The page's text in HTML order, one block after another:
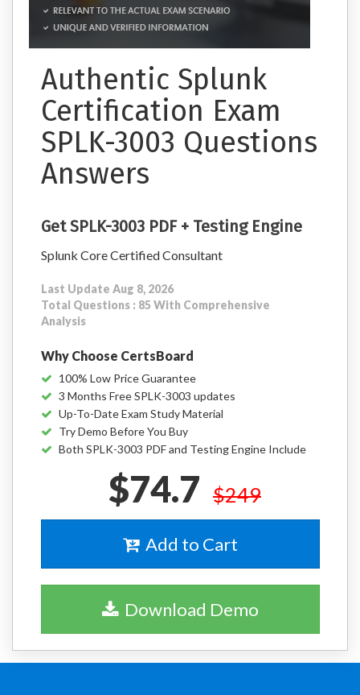
Authentic Splunk
Certification Exam
SPLK-3003 Questions
Answers
Get SPLK-3003 PDF + Testing Engine
Splunk Core Certified Consultant
Last Update Aug 8, 2026
Total Questions : 85 With Comprehensive
Analysis
Why Choose CertsBoard
100% Low Price Guarantee
3 Months Free SPLK-3003 updates
Up-To-Date Exam Study Material
Try Demo Before You Buy
Both SPLK-3003 PDF and Testing Engine Include
$74.7 $249
Add to Cart
Download Demo